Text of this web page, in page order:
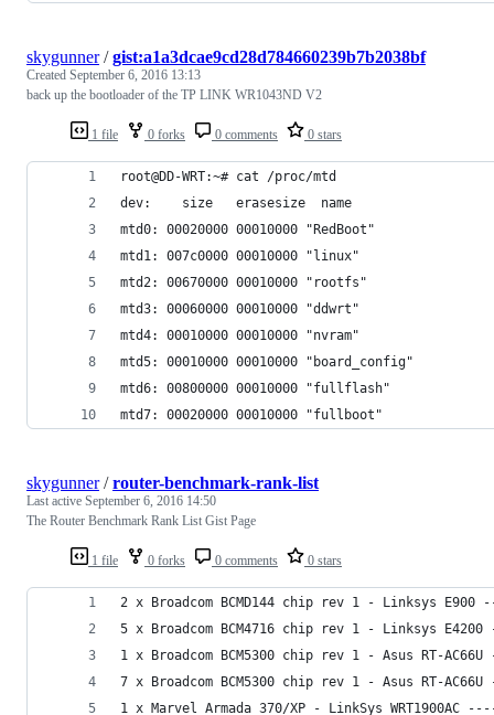
1 file 0 forks 0 comments 0 stars
skygunner/gist:a1a3dcae9cd28d784660239b7b2038bf
Created September 6, 2016 13:13
back up the bootloader of the TP LINK WR1043ND V2
root@DD-WRT:~# cat /proc/mtd
dev:    size   erasesize  name
mtd0: 00020000 00010000 "RedBoot"
mtd1: 007c0000 00010000 "linux"
mtd2: 00670000 00010000 "rootfs"
mtd3: 00060000 00010000 "ddwrt"
mtd4: 00010000 00010000 "nvram"
mtd5: 00010000 00010000 "board_config"
mtd6: 00800000 00010000 "fullflash"
mtd7: 00020000 00010000 "fullboot"
1 file 0 forks 0 comments 0 stars
skygunner/router-benchmark-rank-list
Last active September 6, 2016 14:50
The Router Benchmark Rank List Gist Page
2 x Broadcom BCMD144 chip rev 1 - Linksys
5 x Broadcom BCM4716 chip rev 1 - Linksys
1 x Broadcom BCM5300 chip rev 1 - Asus RT-
7 x Broadcom BCM5300 chip rev 1 - Asus RT-
1 x Marvel Armada 370/XP - LinkSys